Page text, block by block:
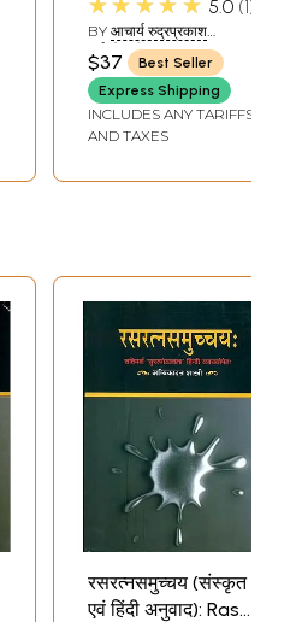
Haribhadra Suri
5.0 1
BY आचार्य रुद्रप्रकाश
दर्शनकेशरी (ACHARYA
RUDRAPRAKASH
DARSHANKESHARI)
$37
Best Seller
Express Shipping
INCLUDES ANY TARIFFS
AND TAXES
रसरत्नसमुच्चय (संस्कृत
एवं हिंदी अनुवाद): Rasa